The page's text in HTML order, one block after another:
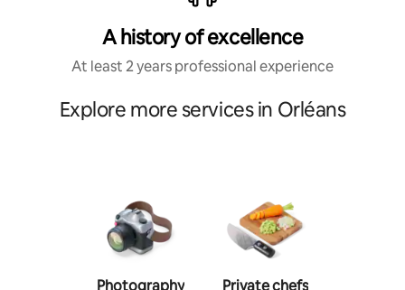
A history of excellence
At least 2 years professional experience
Explore more services in Orléans
Photography Private chefs